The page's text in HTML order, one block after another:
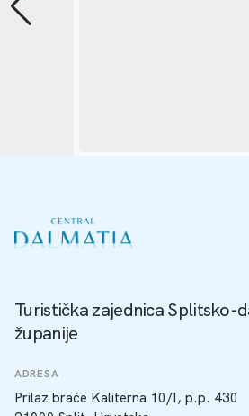
Turistička zajednica Splitsko-
županije
ADRESA
Prilaz braće Kaliterna 10/I, p.p. 430